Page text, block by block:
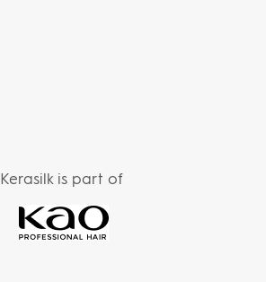
Kerasilk is part of